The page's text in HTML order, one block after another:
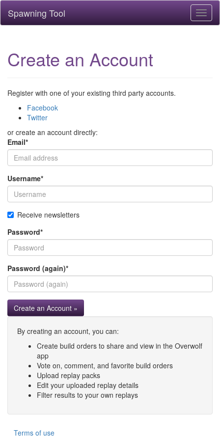
Spawning Tool
Create an Account
Register with one of your existing third party accounts.
Facebook
Twitter
or create an account directly:
Email*
Username*
Receive newsletters
Password*
Password (again)*
Create an Account »
By creating an account, you can:
Create build orders to share and view in the Overwolf
app
Vote on, comment, and favorite build orders
Upload replay packs
Edit your uploaded replay details
Filter results to your own replays
Terms of use